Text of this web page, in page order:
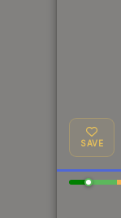
SAVE